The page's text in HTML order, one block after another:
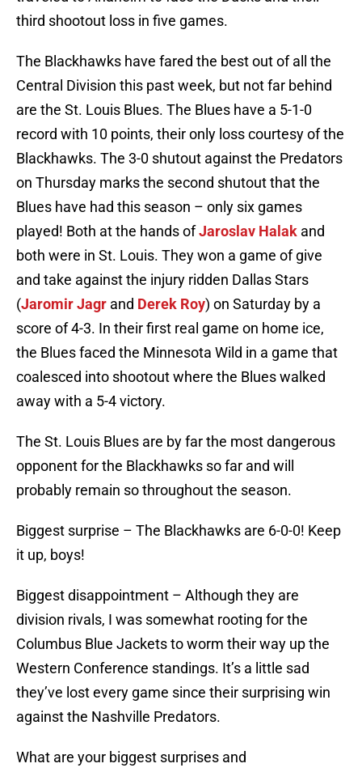
third shootout loss in five games.
The Blackhawks have fared the best out of all the
Central Division this past week, but not far behind
are the St. Louis Blues. The Blues have a 5-1-0
record with 10 points, their only loss courtesy of the
Blackhawks. The 3-0 shutout against the Predators
on Thursday marks the second shutout that the
Blues have had this season – only six games
played! Both at the hands ofJaroslav Halak and
both were in St. Louis. They won a game of give
and take against the injury ridden Dallas Stars
(Jaromir Jagr and Derek Roy) on Saturday by a
score of 4-3. In their first real game on home ice,
the Blues faced the Minnesota Wild in a game that
coalesced into shootout where the Blues walked
away with a 5-4 victory.
The St. Louis Blues are by far the most dangerous
opponent for the Blackhawks so far and will
probably remain so throughout the season.
Biggest surprise – The Blackhawks are 6-0-0! Keep
it up, boys!
Biggest disappointment – Although they are
division rivals, I was somewhat rooting for the
Columbus Blue Jackets to worm their way up the
Western Conference standings. It’s a little sad
they’ve lost every game since their surprising win
against the Nashville Predators.
What are your biggest surprises and